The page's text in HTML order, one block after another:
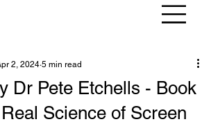
Dr Pete Etchells - Book
Science of Screen
2, 2024 5 min read